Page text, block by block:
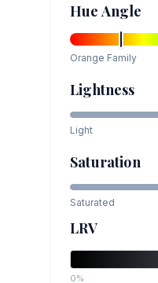
Hue Angle
Orange Family
Lightness
Light
Saturation
Saturated
LRV
0%